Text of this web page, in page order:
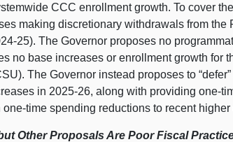
CCC enrollment growth. To cover
making discretionary withdrawals from the
The Governor proposes no
no base increases or enrollment growth for
The Governor instead proposes to
in 2025‑26, along with providing
spending reductions to recent
Other Proposals Are Poor Fiscal